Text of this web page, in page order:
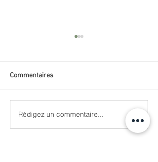
Commentaires
Rédigez un commentaire...